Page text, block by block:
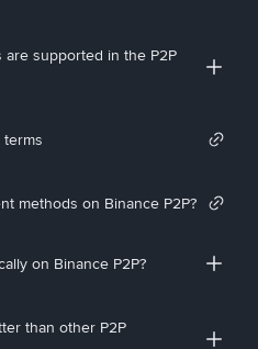
supported in the P2P
terms
methods on Binance P2P?
on Binance P2P?
than other P2P